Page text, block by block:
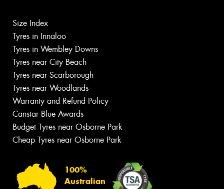
Size Index
Tyres in Innaloo
Tyres in Wembley Downs
Tyres near City Beach
Tyres near Scarborough
Tyres near Woodlands
Warranty and Refund Policy
Canstar Blue Awards
Budget Tyres near Osborne Park
Cheap Tyres near Osborne Park
100%
Australian